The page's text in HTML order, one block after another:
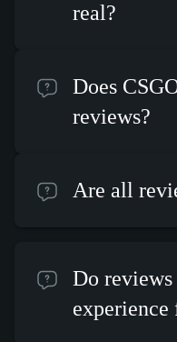
real?
Does
reviews?
Are all
Do reviews
experience